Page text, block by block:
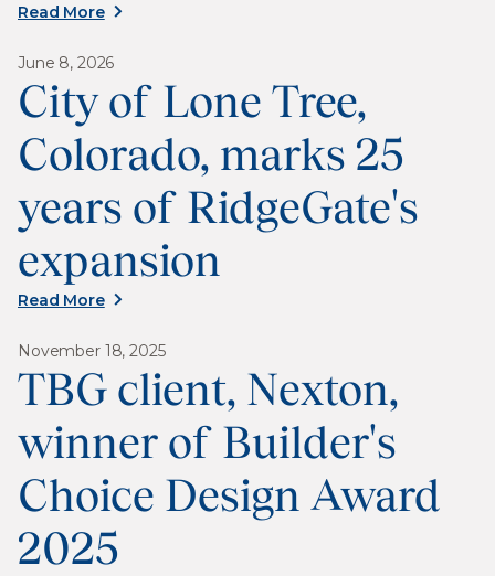
Read More
June 8, 2026
City of Lone Tree,
Colorado, marks 25
years of RidgeGate's
expansion
Read More
November 18, 2025
TBG client, Nexton,
winner of Builder's
Choice Design Award
2025